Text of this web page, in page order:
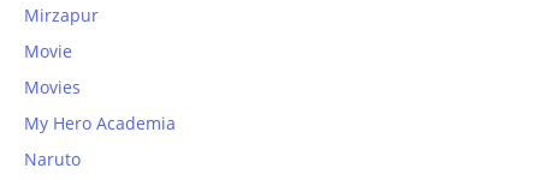
Mirzapur
Movie
Movies
My Hero Academia
Naruto